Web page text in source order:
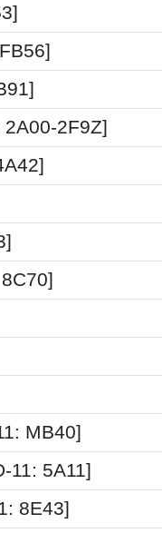
2F9Z]
MB40]
11: 5A11]
8E43]